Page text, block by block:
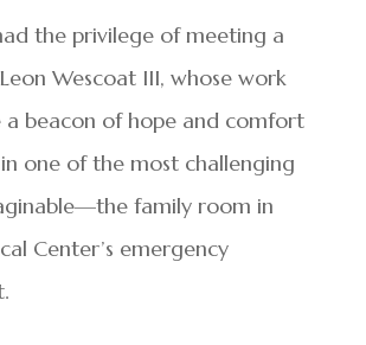
the privilege of meeting a
Wescoat III, whose work
a beacon of hope and comfort
one of the most challenging
family room in
Center’s emergency